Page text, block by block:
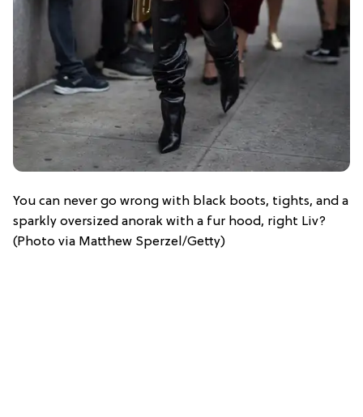
You can never go wrong with black boots, tights, and a
sparkly oversized anorak with a fur hood, right Liv?
(Photo via Matthew Sperzel/Getty)